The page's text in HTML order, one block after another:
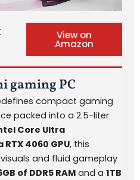
View on
Amazon
gaming PC
compact gaming
packed into a 2.5-liter
Core Ultra
RTX 4060 GPU, this
and fluid gameplay
of DDR5 RAM and a 1TB